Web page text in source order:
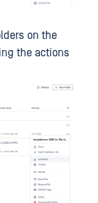
on the
the actions